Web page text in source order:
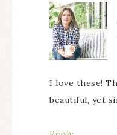
I love these!
beautiful, yet